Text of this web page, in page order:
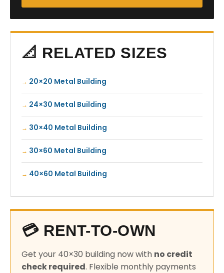
📐 RELATED SIZES
20×20 Metal Building
24×30 Metal Building
30×40 Metal Building
30×60 Metal Building
40×60 Metal Building
💳 RENT-TO-OWN
Get your 40×30 building now with no credit
check required. Flexible monthly payments